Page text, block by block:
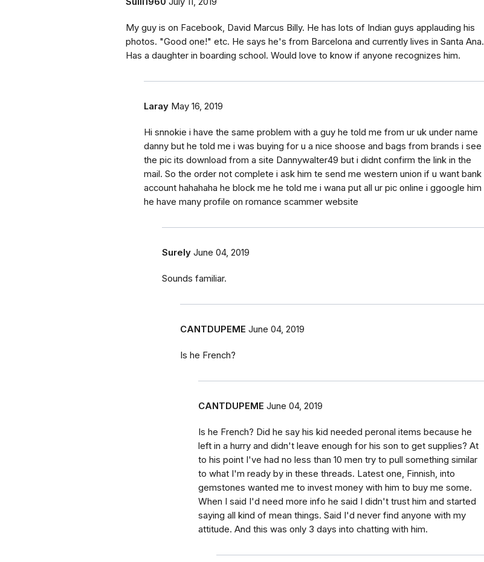
My guy is on Facebook, David Marcus Billy. He has lots of Indian guys applauding his
photos. "Good one!" etc. He says he's from Barcelona and currently lives in Santa Ana.
Has a daughter in boarding school. Would love to know if anyone recognizes him.
Laray May 16, 2019
Hi snnokie i have the same problem with a guy he told me from ur uk under name
danny but he told me i was buying for u a nice shoose and bags from brands i see
the pic its download from a site Dannywalter49 but i didnt confirm the link in the
mail. So the order not complete i ask him te send me western union if u want bank
account hahahaha he block me he told me i wana put all ur pic online i ggoogle him
he have many profile on romance scammer website
Surely June 04, 2019
Sounds familiar.
CANTDUPEME June 04, 2019
Is he French?
CANTDUPEME June 04, 2019
Is he French? Did he say his kid needed peronal items because he
left in a hurry and didn't leave enough for his son to get supplies? At
to his point I've had no less than 10 men try to pull something similar
to what I'm ready by in these threads. Latest one, Finnish, into
gemstones wanted me to invest money with him to buy me some.
When I said I'd need more info he said I didn't trust him and started
saying all kind of mean things. Said I'd never find anyone with my
attitude. And this was only 3 days into chatting with him.